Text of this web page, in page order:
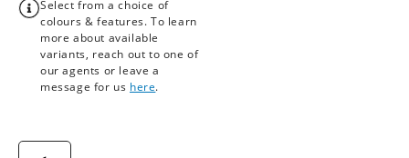
Select from a choice of
colours & features. To learn
more about available
variants, reach out to one of
our agents or leave a
message for us here.